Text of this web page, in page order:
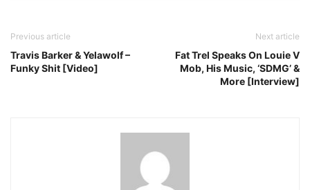
Previous article
Travis Barker & Yelawolf –
Funky Shit [Video]
Next article
Fat Trel Speaks On Louie V
Mob, His Music, ‘SDMG’ &
More [Interview]